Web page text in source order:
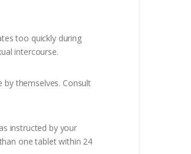
too quickly during
intercourse.
by themselves. Consult
instructed by your
one tablet within 24